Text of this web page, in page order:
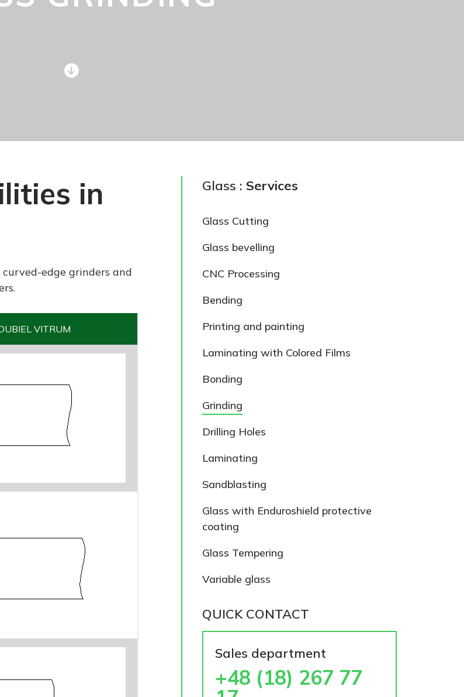
in
edge grinders and
VITRUM
Glass : Services
Glass Cutting
Glass bevelling
CNC Processing
Bending
Printing and painting
Laminating with Colored Films
Bonding
Grinding
Drilling Holes
Laminating
Sandblasting
Glass with Enduroshield protective
coating
Glass Tempering
Variable glass
QUICK CONTACT
Sales department
+48 (18) 267 77